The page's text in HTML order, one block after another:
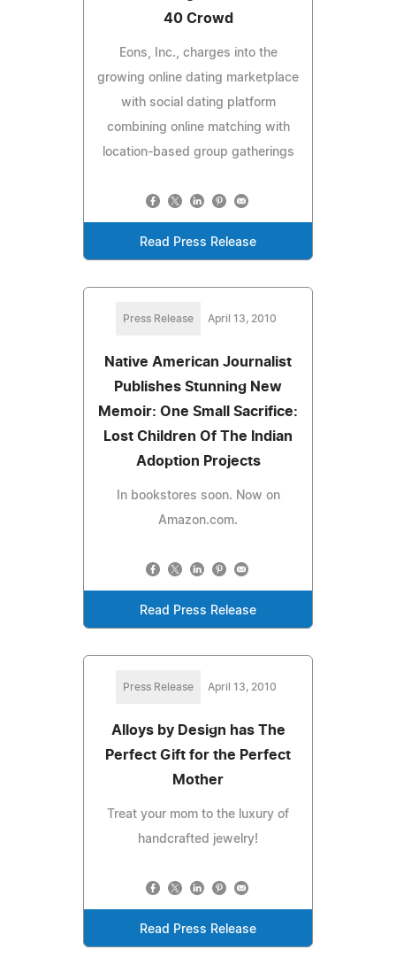
40 Crowd
Eons, Inc., charges into the
growing online dating marketplace
with social dating platform
combining online matching with
location-based group gatherings
Read Press Release
Press Release April 13, 2010
Native American Journalist
Publishes Stunning New
Memoir: One Small Sacrifice:
Lost Children Of The Indian
Adoption Projects
In bookstores soon. Now on
Amazon.com.
Read Press Release
Press Release April 13, 2010
Alloys by Design has The
Perfect Gift for the Perfect
Mother
Treat your mom to the luxury of
handcrafted jewelry!
Read Press Release